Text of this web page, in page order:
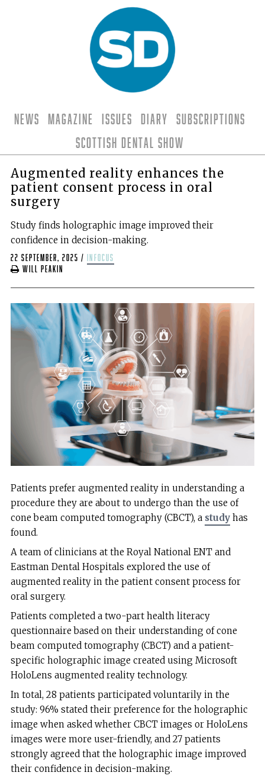
News Magazine Issues Diary
Subscriptions
Scottish Dental Show
Augmented reality enhances the
patient consent process in oral
surgery
Study finds holographic image improved their
confidence in decision-making.
22 September, 2025 /
infocus
Will Peakin
Patients prefer augmented reality in understanding a
procedure they are about to undergo than the use of
cone beam computed tomography (CBCT), a studyhas
found.
A team of clinicians at the Royal National ENT and
Eastman Dental Hospitals explored the use of
augmented reality in the patient consent process for
oral surgery.
Patients completed a two-part health literacy
questionnaire based on their understanding of cone
beam computed tomography (CBCT) and a patient-
specific holographic image created using Microsoft
HoloLens augmented reality technology.
In total, 28 patients participated voluntarily in the
study: 96% stated their preference for the holographic
image when asked whether CBCT images or HoloLens
images were more user-friendly, and 27 patients
strongly agreed that the holographic image improved
their confidence in decision-making.